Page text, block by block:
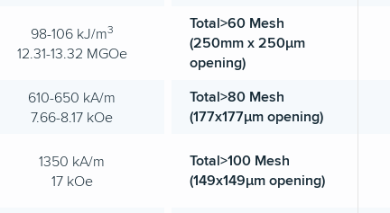
98-106 kJ/m3
12.31-13.32 MGOe
Total>60 Mesh
(250mm x 250µm
opening)
610-650 kA/m
7.66-8.17 kOe
Total>80 Mesh
(177x177µm opening)
1350 kA/m
17 kOe
Total>100 Mesh
(149x149µm opening)